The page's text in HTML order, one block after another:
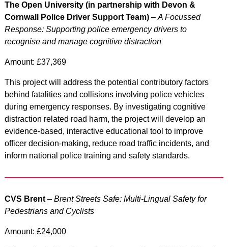
The Open University (in partnership with Devon &
Cornwall Police Driver Support Team) –A Focussed
Response: Supporting police emergency drivers to
recognise and manage cognitive distraction
Amount: £37,369
This project will address the potential contributory factors
behind fatalities and collisions involving police vehicles
during emergency responses. By investigating cognitive
distraction related road harm, the project will develop an
evidence-based, interactive educational tool to improve
officer decision-making, reduce road traffic incidents, and
inform national police training and safety standards.
CVS Brent– Brent Streets Safe: Multi-Lingual Safety for
Pedestrians and Cyclists
Amount: £24,000